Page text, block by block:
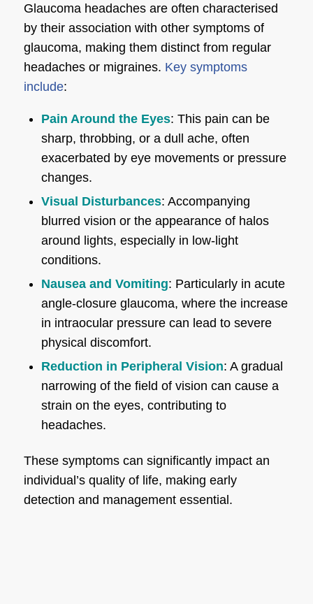
Glaucoma headaches are often characterised
by their association with other symptoms of
glaucoma, making them distinct from regular
headaches or migraines. Key symptoms
include:
Pain Around the Eyes: This pain can be
sharp, throbbing, or a dull ache, often
exacerbated by eye movements or pressure
changes.
Visual Disturbances: Accompanying
blurred vision or the appearance of halos
around lights, especially in low-light
conditions.
Nausea and Vomiting: Particularly in acute
angle-closure glaucoma, where the increase
in intraocular pressure can lead to severe
physical discomfort.
Reduction in Peripheral Vision: A gradual
narrowing of the field of vision can cause a
strain on the eyes, contributing to
headaches.
These symptoms can significantly impact an
individual’s quality of life, making early
detection and management essential.